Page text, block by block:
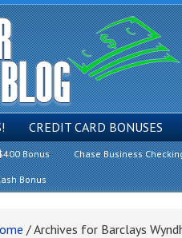
CREDIT CARD BONUSES
Bonus Chase Business
Bonus
/Archives for Barclays